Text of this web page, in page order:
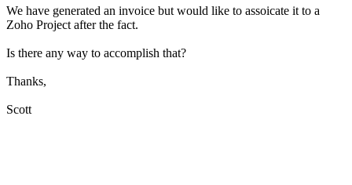
We have generated an invoice but would like to assoicate it to a
Zoho Project after the fact.
Is there any way to accomplish that?
Thanks,
Scott